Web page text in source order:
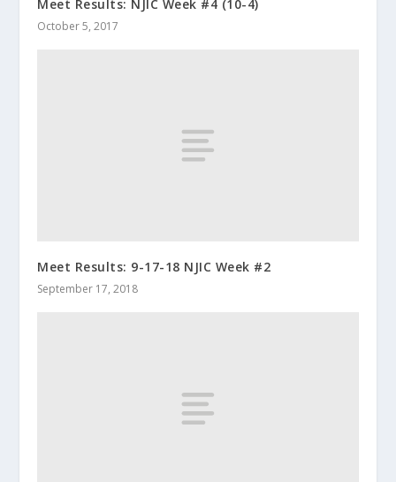
Meet Results: NJIC Week #4 (10-4)
October 5, 2017
Meet Results: 9-17-18 NJIC Week #2
September 17, 2018